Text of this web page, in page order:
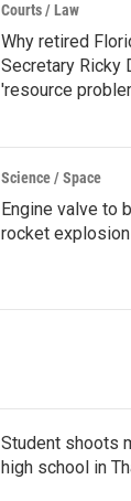
Courts / Law
Why retired
Secretary Ricky
'resource
Science / Space
Engine valve to
rocket explosion
Student shoots
high school in